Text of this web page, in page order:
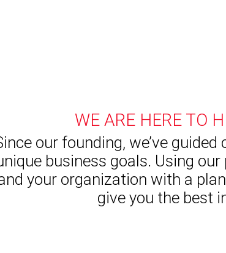
WE ARE HERE TO
our founding, we’ve
business goals. Using
your organization with a
give you the best